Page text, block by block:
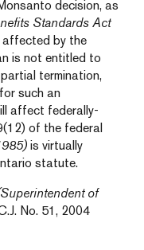
decision, as
Standards Act
affected by the
is not entitled to
termination,
such an
affect federally-
of the federal
is virtually
statute.
of
No. 51, 2004